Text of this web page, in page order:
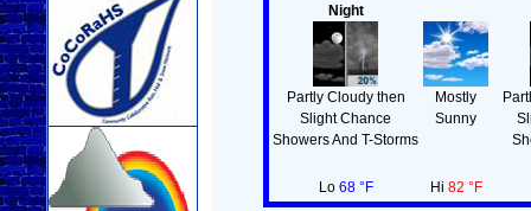
Night
Partly Cloudy then
Slight Chance
Showers And T-Storms
Mostly
Sunny
Lo 68 °F Hi 82 °F